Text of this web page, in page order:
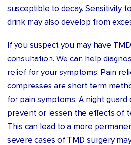
susceptible to decay. Sensitivity
drink may also develop from
If you suspect you may have
consultation. We can help
relief for your symptoms. Pain
compresses are short term
for pain symptoms. A night guard
prevent or lessen the effects of
This can lead to a more
severe cases of TMD surgery